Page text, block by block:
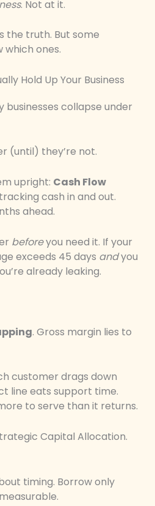
. Not at it.
the truth. But some
which ones.
Hold Up Your Business
businesses collapse under
(until) they’re not.
upright: Cash Flow
cash in and out.
ahead.
beforeyou need it. If your
exceeds 45 days andyou
already leaking.
. Gross margin lies to
customer drags down
line eats support time.
to serve than it returns.
Capital Allocation.
timing. Borrow only